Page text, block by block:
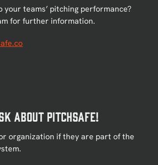
your teams’ pitching performance?
for further information.
About PitchSafe!
organization if they are part of the